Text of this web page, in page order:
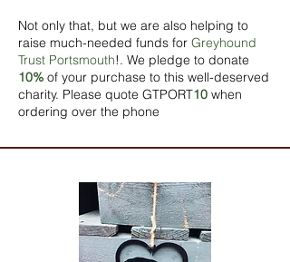
Not only that, but we are also helping to
raise much-needed funds for Greyhound
Trust Portsmouth!. We pledge to donate
10% of your purchase to this well-deserved
charity. Please quote GTPORT10 when
ordering over the phone